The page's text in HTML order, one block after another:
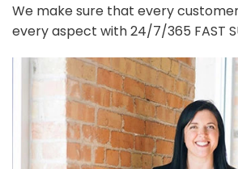
We make sure that every customer
every aspect with 24/7/365 FAST